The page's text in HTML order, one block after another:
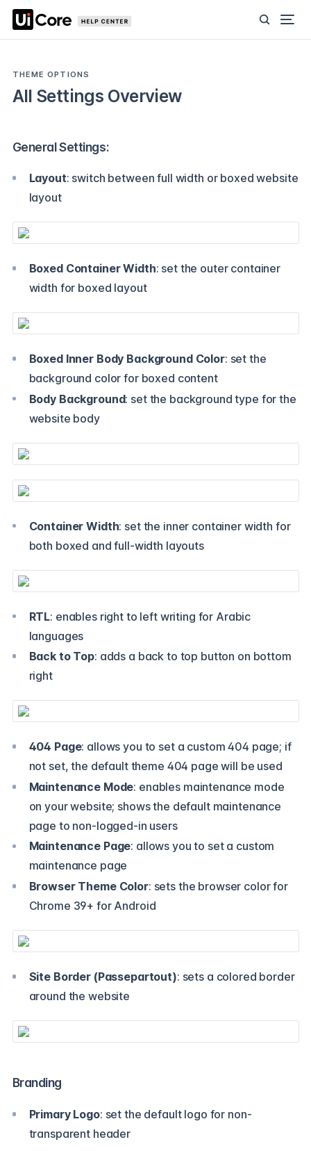
THEME OPTIONS
All Settings Overview
General Settings:
Layout: switch between full width or boxed website
layout
Boxed Container Width: set the outer container
width for boxed layout
Boxed Inner Body Background Color: set the
background color for boxed content
Body Background: set the background type for the
website body
Container Width: set the inner container width for
both boxed and full-width layouts
RTL: enables right to left writing for Arabic
languages
Back to Top: adds a back to top button on bottom
right
404 Page: allows you to set a custom 404 page; if
not set, the default theme 404 page will be used
Maintenance Mode: enables maintenance mode
on your website; shows the default maintenance
page to non-logged-in users
Maintenance Page: allows you to set a custom
maintenance page
Browser Theme Color: sets the browser color for
Chrome 39+ for Android
Site Border (Passepartout): sets a colored border
around the website
Branding
Primary Logo: set the default logo for non-
transparent header